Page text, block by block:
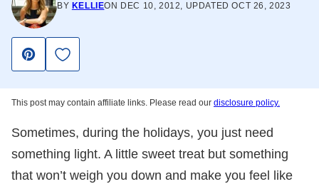
BY KELLIEON DEC 10, 2012, UPDATED OCT 26, 2023
Pin
Save to Favorites
This post may contain affiliate links. Please read our disclosure policy.
Sometimes, during the holidays, you just need
something light. A little sweet treat but something
that won’t weigh you down and make you feel like